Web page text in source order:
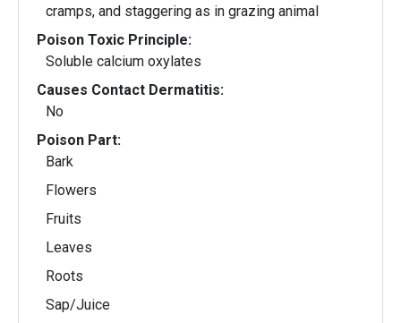
cramps, and staggering as in grazing animal
Poison Toxic Principle:
Soluble calcium oxylates
Causes Contact Dermatitis:
No
Poison Part:
Bark
Flowers
Fruits
Leaves
Roots
Sap/Juice